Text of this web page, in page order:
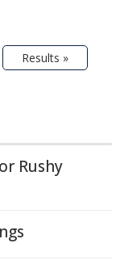
Results »
Rushy